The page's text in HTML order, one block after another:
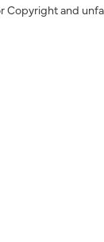
and